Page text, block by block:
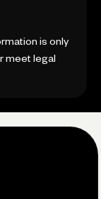
is only
meet legal